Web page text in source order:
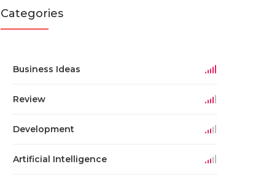
Categories
Business Ideas
Review
Development
Artificial Intelligence